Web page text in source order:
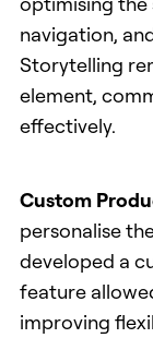
navigation,
Storytelling
element,
effectively.
Custom
personalise
developed a
feature
improving